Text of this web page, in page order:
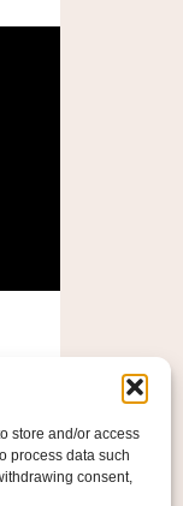
store and/or access
process data such
consent,